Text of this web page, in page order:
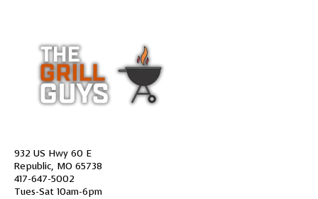
932 US Hwy 60 E
Republic, MO 65738
417-647-5002
Tues-Sat 10am-6pm